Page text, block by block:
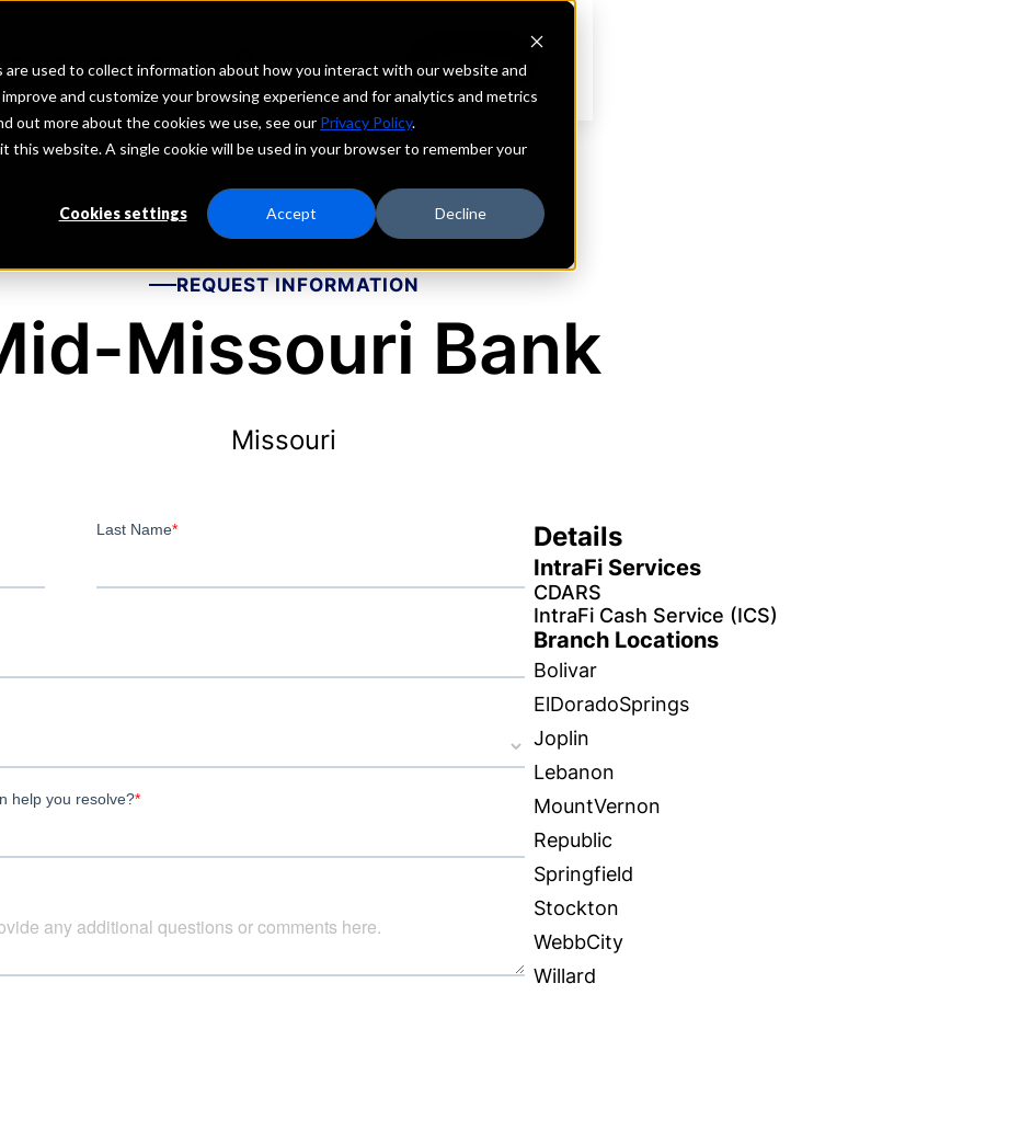
used to collect information about how you interact with our website and
and customize your browsing experience and for analytics and metrics
out more about the cookies we use, see our Privacy Policy.
this website. A single cookie will be used in your browser to remember your
Cookies settings Accept Decline
Fintechs Depositors
REQUEST INFORMATION
Missouri Bank
Missouri
Details
IntraFi Services
CDARS
IntraFi Cash Service (ICS)
Branch Locations
Bolivar
ElDoradoSprings
Joplin
Lebanon
MountVernon
Republic
Springfield
Stockton
WebbCity
Willard